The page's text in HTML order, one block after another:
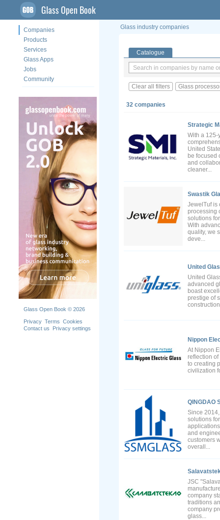
Glass Open Book
Companies
Products
Services
Glass Apps
Jobs
Community
Glass Open Book © 2026
Privacy Terms Cookies
Contact us
Privacy settings
Glass industry companies
Catalogue
Clear all filters Glass
32 companies
Strategic
With a 125-
United
be focused
and
cleaner...
Swastik
JewelTuf is
processing
solutions
With
quality, we
deve...
United
United
advanced
boast
prestige of
Nippon
At Nippon
reflection
to creating
civilization
QINGDAO
Since
solutions
and
customers
overall...
JSC
company
traditions
company
glass...